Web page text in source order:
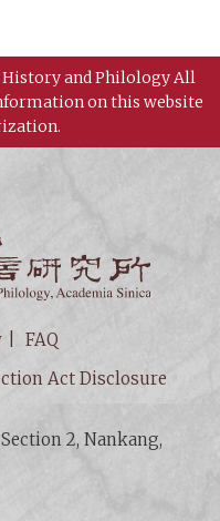
and Philology All
on this website
FAQ
Act Disclosure
2, Nankang,